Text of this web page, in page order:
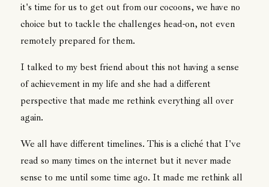
it's time for us to get out from our cocoons, we have no
choice but to tackle the challenges head-on, not even
remotely prepared for them.
I talked to my best friend about this not having a sense
of achievement in my life and she had a different
perspective that made me rethink everything all over
again.
We all have different timelines. This is a cliché that I've
read so many times on the internet but it never made
sense to me until some time ago. It made me rethink all